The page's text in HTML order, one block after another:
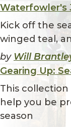
Waterfowler's
Kick off the
winged teal,
by Will
Gearing Up:
This
help you be
season